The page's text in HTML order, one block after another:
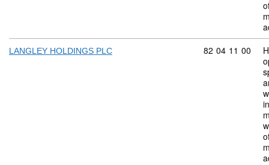
LANGLEY HOLDINGS PLC Commodity
82 04 11 00